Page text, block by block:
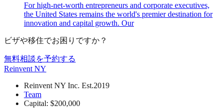
For high-net-worth entrepreneurs and corporate executives,
the United States remains the world's premier destination for
innovation and capital growth. Our
ビザや移住でお困りですか？
無料相談を予約する
Reinvent NY
Reinvent NY Inc. Est.2019
Team
Capital: $200,000